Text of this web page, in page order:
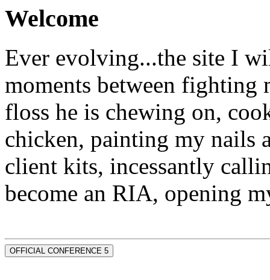
Welcome
Ever evolving...the site I
moments between fighting
floss he is chewing on,
chicken, painting my nails
client kits, incessantly
become an RIA, opening
OFFICIAL CONFERENCE 5